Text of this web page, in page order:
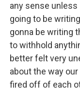
any sense unless
going to be
gonna be writing
to withhold
better felt very
about the way
fired off of each